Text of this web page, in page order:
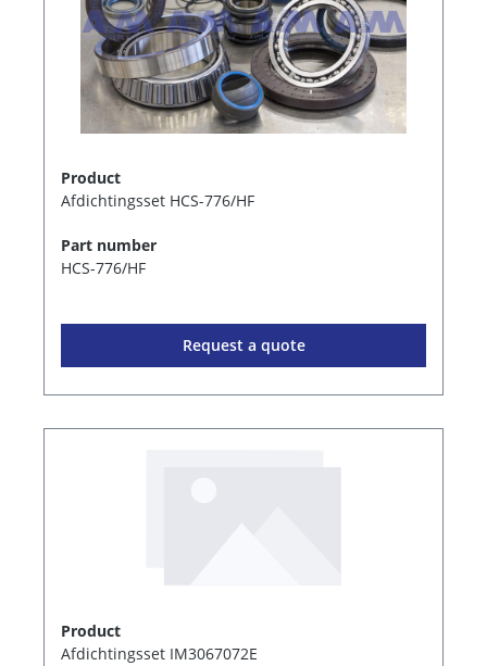
Product
Afdichtingsset HCS-776/HF
Part number
HCS-776/HF
Request a quote
Product
Afdichtingsset IM3067072E